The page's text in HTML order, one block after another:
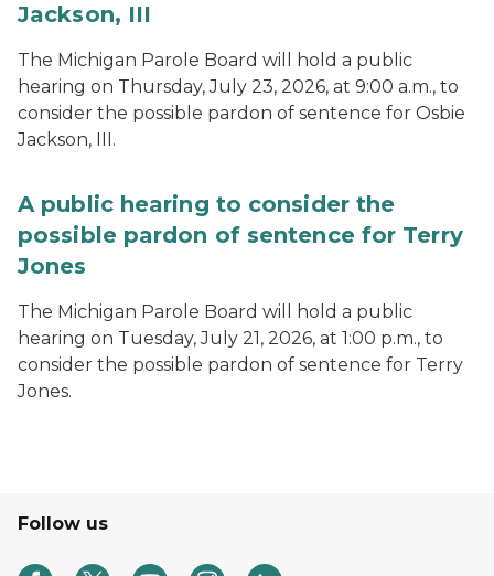
Jackson, III
The Michigan Parole Board will hold a public
hearing on Thursday, July 23, 2026, at 9:00 a.m., to
consider the possible pardon of sentence for Osbie
Jackson, III.
A public hearing to consider the
possible pardon of sentence for Terry
Jones
The Michigan Parole Board will hold a public
hearing on Tuesday, July 21, 2026, at 1:00 p.m., to
consider the possible pardon of sentence for Terry
Jones.
Follow us